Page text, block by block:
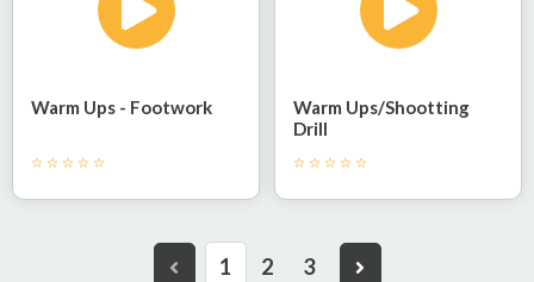
Warm Ups - Footwork
Warm Ups/shootting
Drill
1 2 3